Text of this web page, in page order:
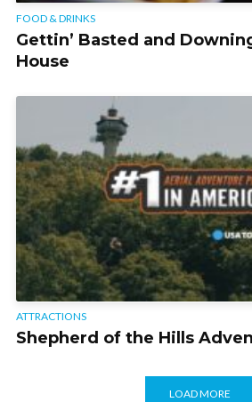
FOOD & DRINKS
Gettin’ Basted and
House
ATTRACTIONS
Shepherd of the Hills
LOAD MORE